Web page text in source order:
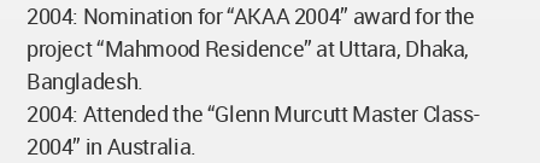
2004: Nomination for “AKAA 2004” award for the
project “Mahmood Residence” at Uttara, Dhaka,
Bangladesh.
2004: Attended the “Glenn Murcutt Master Class-
2004” in Australia.